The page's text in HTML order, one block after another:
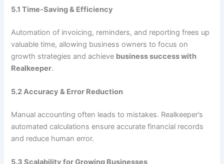
5.1 Time-Saving & Efficiency
Automation of invoicing, reminders, and reporting frees up
valuable time, allowing business owners to focus on
growth strategies and achieve business success with
Realkeeper.
5.2 Accuracy & Error Reduction
Manual accounting often leads to mistakes. Realkeeper’s
automated calculations ensure accurate financial records
and reduce human error.
5.3 Scalability for Growing Businesses